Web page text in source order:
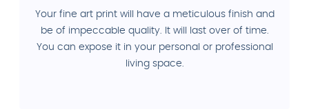
Your fine art print will have a meticulous finish and
be of impeccable quality. It will last over of time.
You can expose it in your personal or professional
living space.